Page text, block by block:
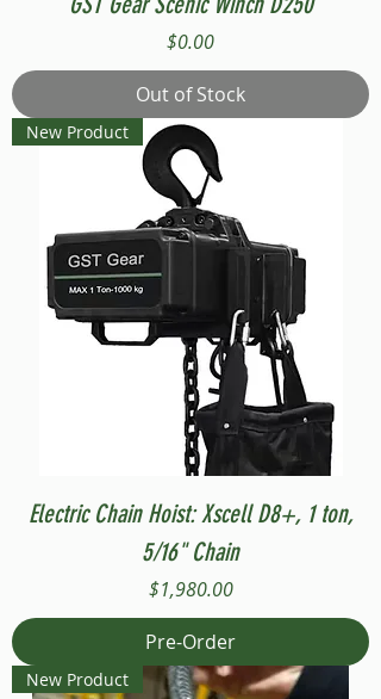
Price
$0.00
Out of Stock
New Product
Electric Chain Hoist: Xscell D8+, 1 ton,
5/16" Chain
Price
$1,980.00
Pre-Order
New Product